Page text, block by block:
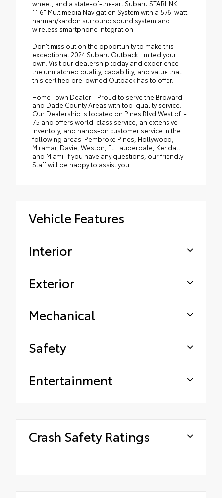
wheel, and a state-of-the-art Subaru STARLINK
11.6" Multimedia Navigation System with a 576-watt
harman/kardon surround sound system and
wireless smartphone integration.
Don't miss out on the opportunity to make this
exceptional 2024 Subaru Outback Limited your
own. Visit our dealership today and experience
the unmatched quality, capability, and value that
this certified pre-owned Outback has to offer.
Home Town Dealer - Proud to serve the Broward
and Dade County Areas with top-quality service.
Our Dealership is located on Pines Blvd West of I-
75 and offers world-class service, an extensive
inventory, and hands-on customer service in the
following areas: Pembroke Pines, Hollywood,
Miramar, Davie, Weston, Ft. Lauderdale, Kendall
and Miami. If you have any questions, our friendly
Staff will be happy to assist you.
Vehicle Features
Interior
Exterior
Mechanical
Safety
Entertainment
Crash Safety Ratings